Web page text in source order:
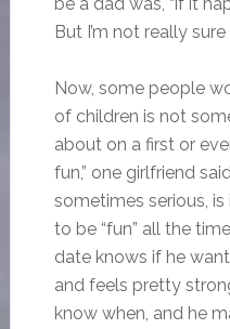
But I’m not really
Now, some people
of children is not
about on a first or
fun,” one girlfriend
sometimes serious,
to be “fun” all the
date knows if he
and feels pretty
know when, and he